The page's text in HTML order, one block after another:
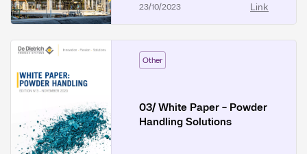
23/10/2023 Link
Other
03/ White Paper - Powder
Handling Solutions